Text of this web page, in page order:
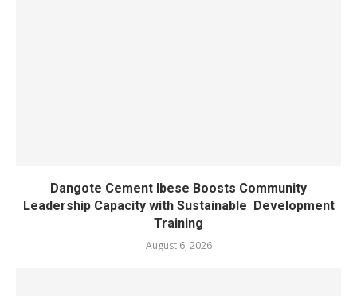
Dangote Cement Ibese Boosts Community
Leadership Capacity with Sustainable Development
Training
August 6, 2026